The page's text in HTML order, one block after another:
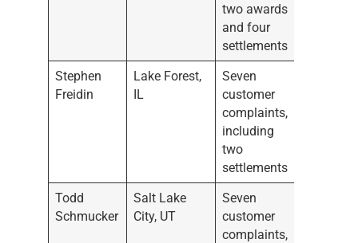
two awards
and four
settlements
Stephen
Freidin
Lake Forest,
IL
Seven
customer
complaints,
including
two
settlements
Todd
Schmucker
Salt Lake
City, UT
Seven
customer
complaints,